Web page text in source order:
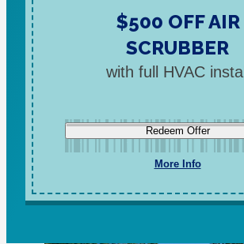
$500 OFF AIR
SCRUBBER
with full HVAC install
Redeem Offer
More Info